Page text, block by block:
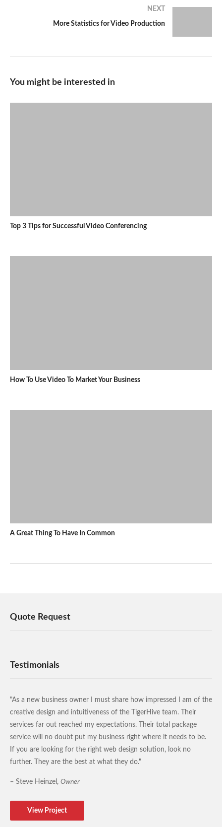
NEXT
More Statistics for Video Production
You might be interested in
Top 3 Tips for Successful Video Conferencing
How To Use Video To Market Your Business
A Great Thing To Have In Common
Quote Request
Testimonials
"As a new business owner I must share how impressed I am of the
creative design and intuitiveness of the TigerHive team. Their
services far out reached my expectations. Their total package
service will no doubt put my business right where it needs to be.
If you are looking for the right web design solution, look no
further. They are the best at what they do."
– Steve Heinzel, Owner
View Project